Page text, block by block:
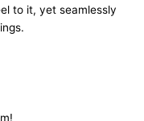
to it, yet seamlessly